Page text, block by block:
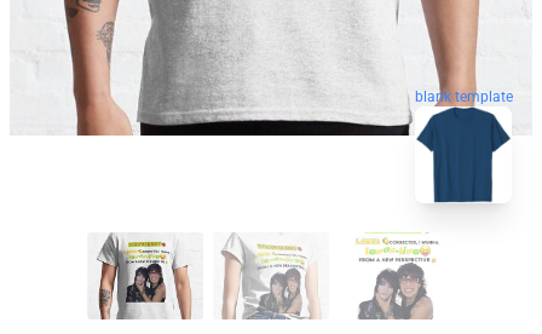
blank template